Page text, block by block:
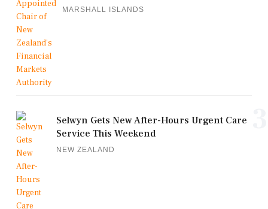
MARSHALL ISLANDS
Selwyn Gets New After-Hours Urgent Care
Service This Weekend
NEW ZEALAND